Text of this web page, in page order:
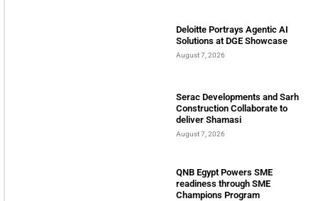
Deloitte Portrays Agentic AI
Solutions at DGE Showcase
August 7, 2026
Serac Developments and Sarh
Construction Collaborate to
deliver Shamasi
August 7, 2026
QNB Egypt Powers SME
readiness through SME
Champions Program